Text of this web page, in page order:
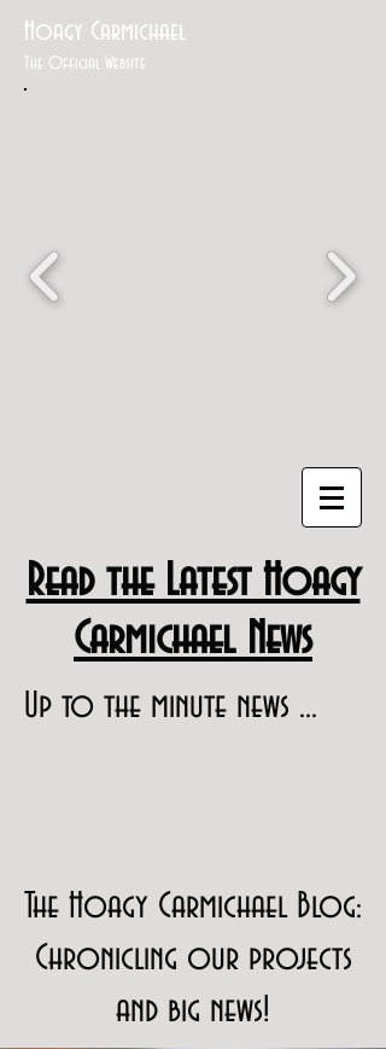
Hoagy Carmichael
The Official Website
Read the Latest Hoagy
Carmichael News
Up to the minute news ...
The Hoagy Carmichael Blog:
Chronicling our projects
and big news!